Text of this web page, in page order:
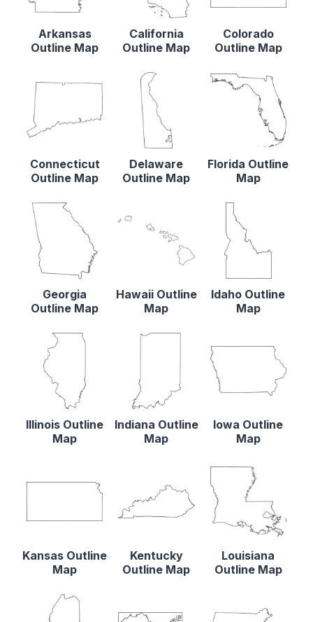
Arkansas
Outline Map
California
Outline Map
Colorado
Outline Map
Connecticut
Outline Map
Delaware
Outline Map
Florida Outline
Map
Georgia
Outline Map
Hawaii Outline
Map
Idaho Outline
Map
Illinois Outline
Map
Indiana Outline
Map
Iowa Outline
Map
Kansas Outline
Map
Kentucky
Outline Map
Louisiana
Outline Map